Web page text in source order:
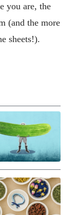
you are, the
(and the more
sheets!).